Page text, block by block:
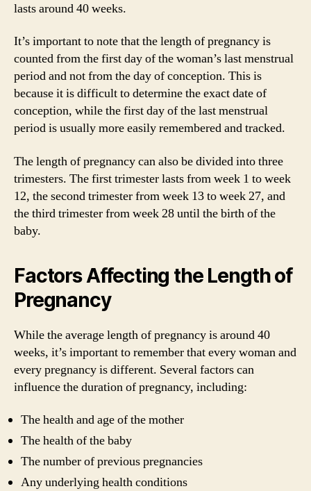
lasts around 40 weeks.
It’s important to note that the length of pregnancy is
counted from the first day of the woman’s last menstrual
period and not from the day of conception. This is
because it is difficult to determine the exact date of
conception, while the first day of the last menstrual
period is usually more easily remembered and tracked.
The length of pregnancy can also be divided into three
trimesters. The first trimester lasts from week 1 to week
12, the second trimester from week 13 to week 27, and
the third trimester from week 28 until the birth of the
baby.
Factors Affecting the Length of
Pregnancy
While the average length of pregnancy is around 40
weeks, it’s important to remember that every woman and
every pregnancy is different. Several factors can
influence the duration of pregnancy, including:
The health and age of the mother
The health of the baby
The number of previous pregnancies
Any underlying health conditions